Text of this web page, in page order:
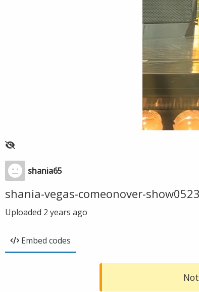
shania65
shania-vegas-comeonover-
Uploaded 2 years ago
Embed codes